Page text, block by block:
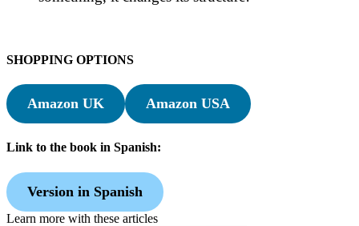
SHOPPING OPTIONS
Amazon UK Amazon USA
Link to the book in Spanish:
Version in Spanish
Learn more with these articles